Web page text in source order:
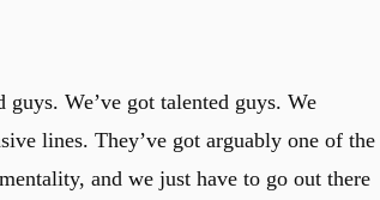
We’ve got talented guys. We
lines. They’ve got arguably one of the
and we just have to go out there